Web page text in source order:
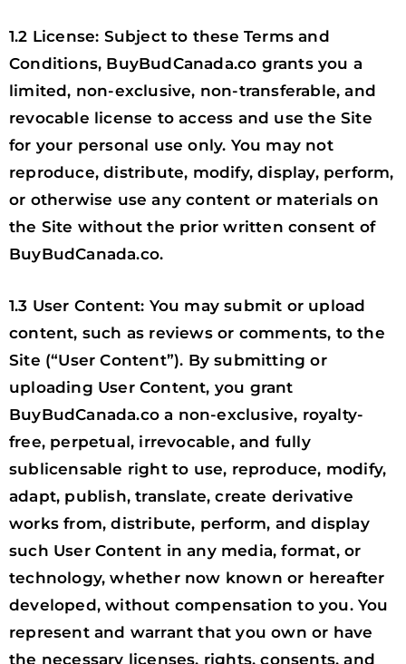
1.2 License: Subject to these Terms and
Conditions, BuyBudCanada.co grants you a
limited, non-exclusive, non-transferable, and
revocable license to access and use the Site
for your personal use only. You may not
reproduce, distribute, modify, display, perform,
or otherwise use any content or materials on
the Site without the prior written consent of
BuyBudCanada.co.
1.3 User Content: You may submit or upload
content, such as reviews or comments, to the
Site (“User Content”). By submitting or
uploading User Content, you grant
BuyBudCanada.co a non-exclusive, royalty-
free, perpetual, irrevocable, and fully
sublicensable right to use, reproduce, modify,
adapt, publish, translate, create derivative
works from, distribute, perform, and display
such User Content in any media, format, or
technology, whether now known or hereafter
developed, without compensation to you. You
represent and warrant that you own or have
the necessary licenses, rights, consents, and